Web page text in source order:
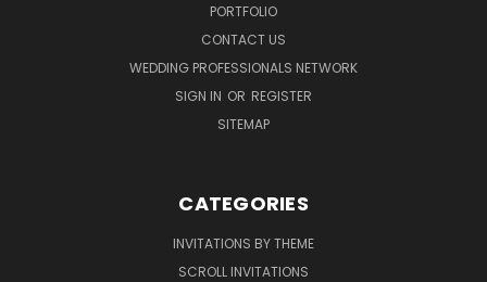
PORTFOLIO
CONTACT US
WEDDING PROFESSIONALS NETWORK
SIGN IN OR REGISTER
SITEMAP
CATEGORIES
INVITATIONS BY THEME
SCROLL INVITATIONS